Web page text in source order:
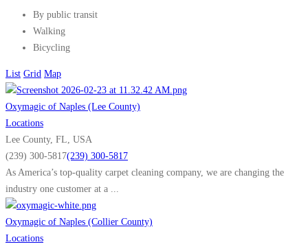
By public transit
Walking
Bicycling
List Grid Map
Oxymagic of Naples (Lee County)
Locations
Lee County, FL, USA
(239) 300-5817(239) 300-5817
As America’s top-quality carpet cleaning company, we are changing the
industry one customer at a ...
Oxymagic of Naples (Collier County)
Locations